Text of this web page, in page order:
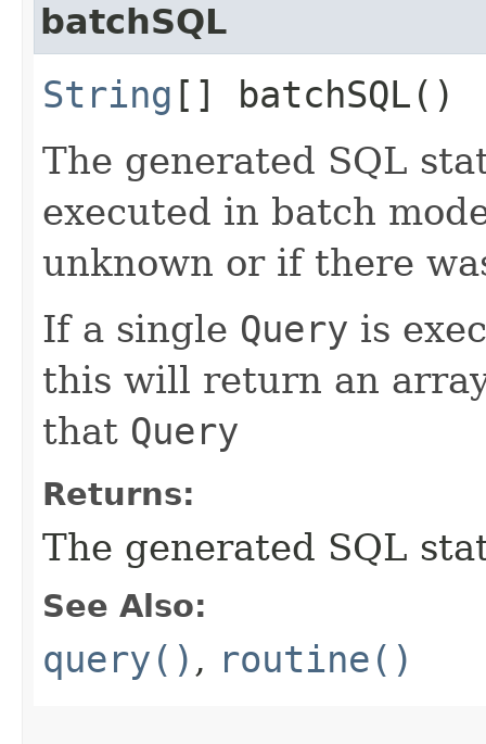
batchSQL
String [] batchSQL()
The generated SQL
executed in batch
unknown or if there
If a single Query is
this will return an
that Query
Returns:
The generated SQL
See Also:
query() , routine()